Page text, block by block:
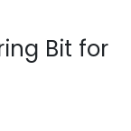
Bit for